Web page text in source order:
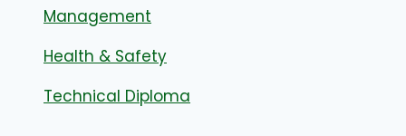
Management
Health & Safety
Technical Diploma